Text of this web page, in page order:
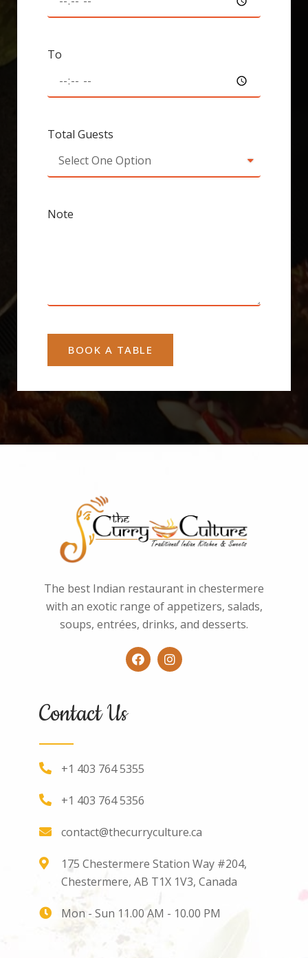
To
Total Guests
Note
BOOK A TABLE
The best Indian restaurant in chestermere
with an exotic range of appetizers, salads,
soups, entrées, drinks, and desserts.
Contact Us
+1 403 764 5355
+1 403 764 5356
contact@thecurryculture.ca
175 Chestermere Station Way #204,
Chestermere, AB T1X 1V3, Canada
Mon - Sun 11.00 AM - 10.00 PM